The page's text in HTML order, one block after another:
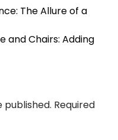
The Allure of a
and Chairs: Adding
published. Required